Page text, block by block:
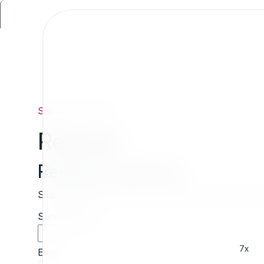
7x
Support
Request
Request estimate
Skip the wait and contact 7x directly for a free
Sender name
Email